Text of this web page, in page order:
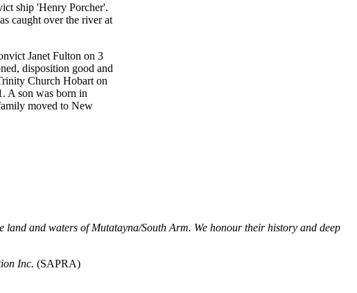
ship 'Henry Porcher'.
caught over the river at
Janet Fulton on 3
disposition good and
Church Hobart on
A son was born in
moved to New
and waters of Mutatayna/South Arm. We honour their history and deep
Inc. (SAPRA)